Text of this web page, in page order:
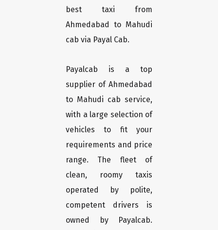
best taxi from
Ahmedabad to Mahudi
cab via Payal Cab.
Payalcab is a top
supplier of Ahmedabad
to Mahudi cab service,
with a large selection of
vehicles to fit your
requirements and price
range. The fleet of
clean, roomy taxis
operated by polite,
competent drivers is
owned by Payalcab.